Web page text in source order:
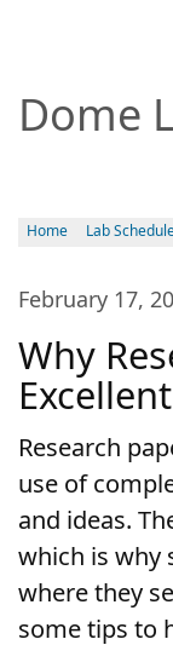
Dome
Home Lab
February 17,
Why
Research
use of
and ideas.
which is why
where they
some tips to